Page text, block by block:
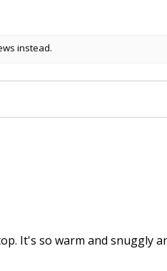
instead.
It's so warm and snuggly